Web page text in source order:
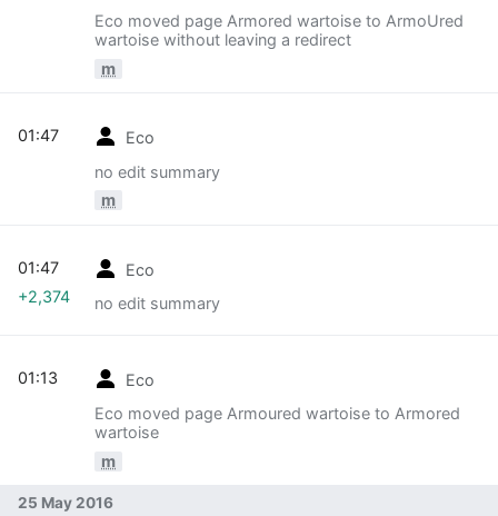
Eco moved page Armored wartoise to ArmoUred
wartoise without leaving a redirect
m
Eco
no edit summary
m
01:47
Eco
no edit summary
01:47
+2,374
Eco
Eco moved page Armoured wartoise to Armored
wartoise
m
01:13
25 May 2016